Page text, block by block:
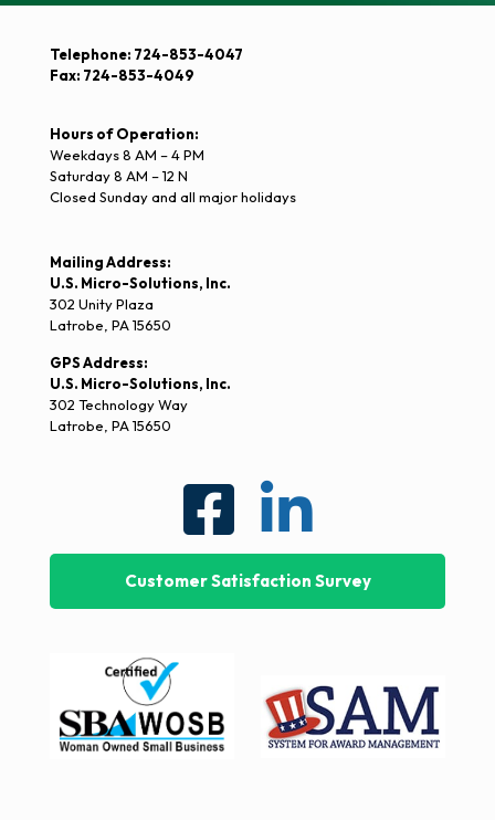
Telephone: 724-853-4047
Fax: 724-853-4049
Hours of Operation:
Weekdays 8 AM – 4 PM
Saturday 8 AM – 12 N
Closed Sunday and all major holidays
Mailing Address:
U.S. Micro-Solutions, Inc.
302 Unity Plaza
Latrobe, PA 15650
GPS Address:
U.S. Micro-Solutions, Inc.
302 Technology Way
Latrobe, PA 15650
Customer Satisfaction Survey